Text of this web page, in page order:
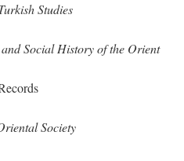
Studies
Social History of the Orient
Society